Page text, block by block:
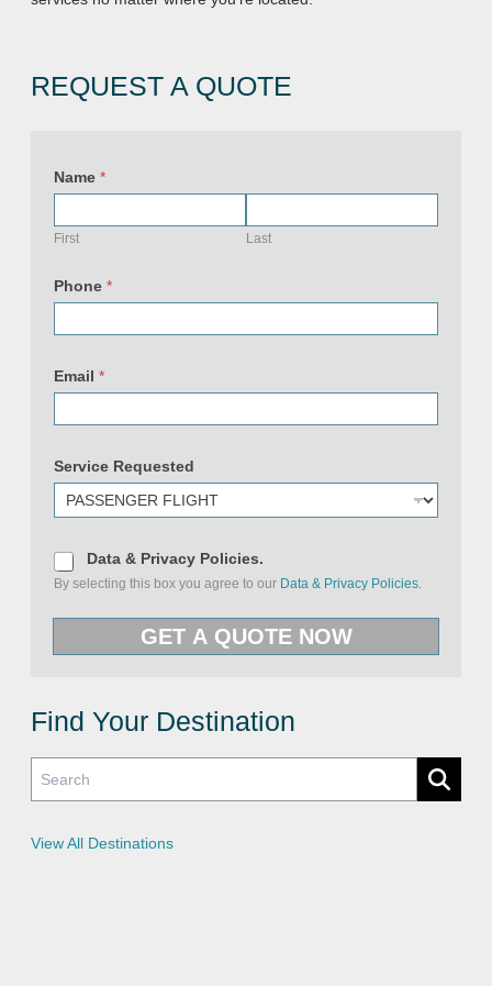
REQUEST A QUOTE
Name *
First Last
Phone *
R
L
a
Email *
Service Requested
D
a
t
&
y
o
i
c
s
Data & Privacy Policies.
By selecting this box you agree to our Data & Privacy Policies.
GET A QUOTE NOW
Find Your Destination
View All Destinations